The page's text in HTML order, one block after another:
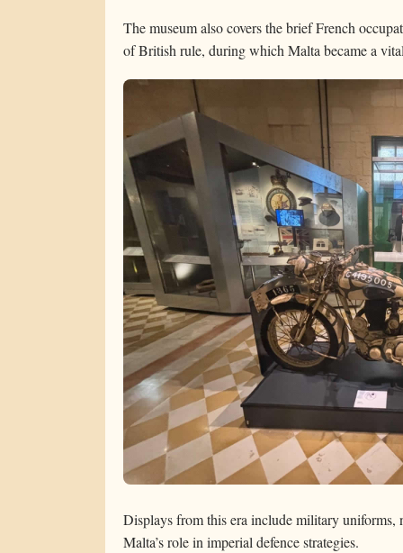
The museum also covers the brief French
of British rule, during which Malta became a
Displays from this era include military uniforms,
Malta’s role in imperial defence strategies.